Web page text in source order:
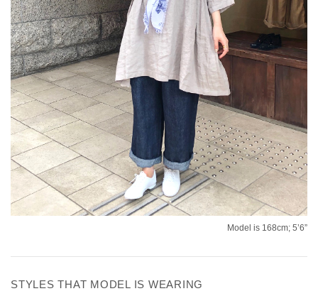
Model is 168cm; 5’6”
STYLES THAT MODEL IS WEARING